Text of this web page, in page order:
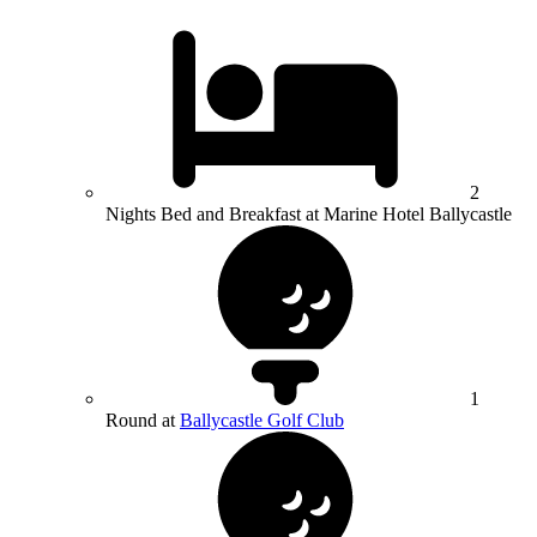
2
Nights Bed and Breakfast at Marine Hotel Ballycastle
1
Round at Ballycastle Golf Club